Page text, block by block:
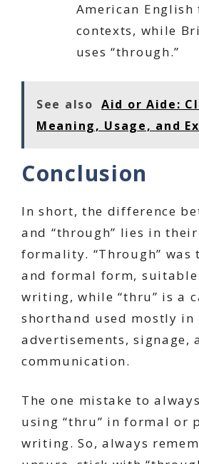
American
contexts, while
uses “through.”
See also Aid or Aide:
Meaning, Usage, and
Conclusion
In short, the difference
and “through” lies in
formality. “Through” was
and formal form,
writing, while “thru” is a
shorthand used mostly in
advertisements, signage,
communication.
The one mistake to
using “thru” in formal or
writing. So, always